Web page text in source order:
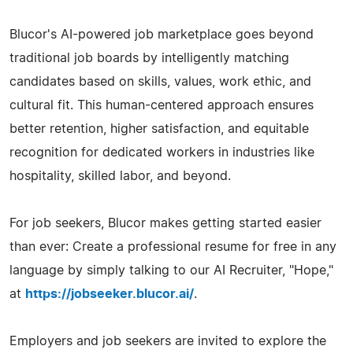
Blucor's AI-powered job marketplace goes beyond
traditional job boards by intelligently matching
candidates based on skills, values, work ethic, and
cultural fit. This human-centered approach ensures
better retention, higher satisfaction, and equitable
recognition for dedicated workers in industries like
hospitality, skilled labor, and beyond.
For job seekers, Blucor makes getting started easier
than ever: Create a professional resume for free in any
language by simply talking to our AI Recruiter, "Hope,"
at https://jobseeker.blucor.ai/.
Employers and job seekers are invited to explore the